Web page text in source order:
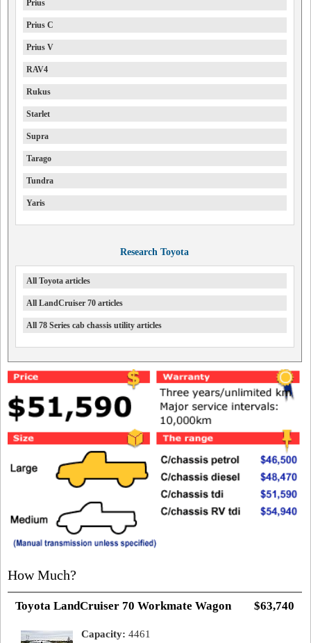
Prius
Prius C
Prius V
RAV4
Rukus
Starlet
Supra
Tarago
Tundra
Yaris
Research Toyota
All Toyota articles
All LandCruiser 70 articles
All 78 Series cab chassis utility articles
How Much?
$63,740
Toyota LandCruiser 70 Workmate Wagon
Capacity: 4461